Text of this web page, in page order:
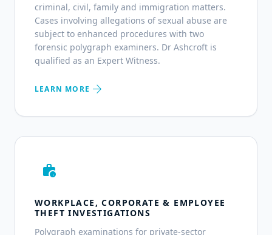
criminal, civil, family and immigration matters.
Cases involving allegations of sexual abuse are
subject to enhanced procedures with two
forensic polygraph examiners. Dr Ashcroft is
qualified as an Expert Witness.
LEARN MORE arrow_forward
work_history
WORKPLACE, CORPORATE & EMPLOYEE
THEFT INVESTIGATIONS
Polygraph examinations for private-sector